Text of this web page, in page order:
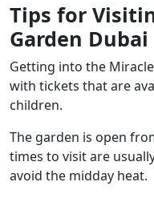
Tips for
Garden Dubai
Getting into the
with tickets that are
children.
The garden is open
times to visit are
avoid the midday heat.